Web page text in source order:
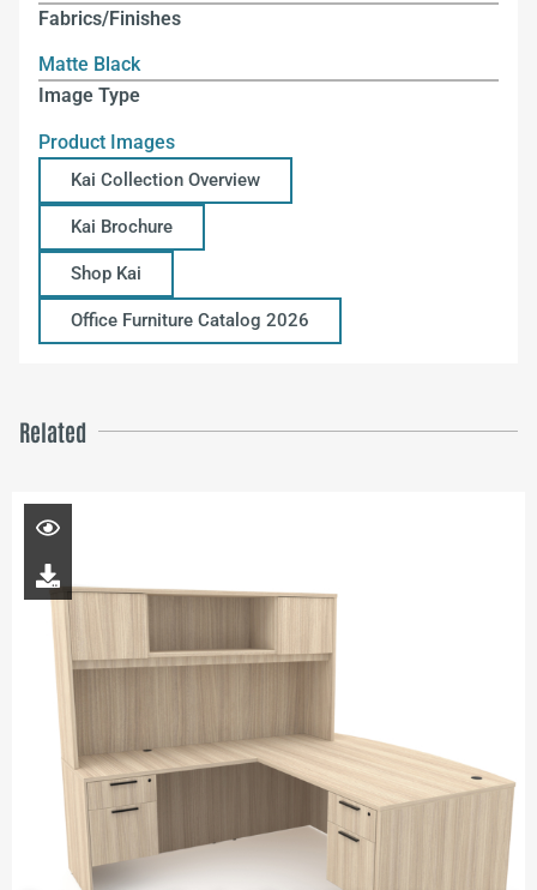
Fabrics/Finishes
Matte Black
Image Type
Product Images
Kai Collection Overview
Kai Brochure
Shop Kai
Office Furniture Catalog 2026
Related